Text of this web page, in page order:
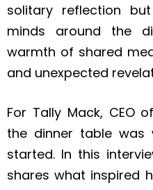
solitary reflection
minds around the
warmth of shared
and unexpected
For Tally Mack, CEO of
the dinner table was
started. In this
shares what inspired